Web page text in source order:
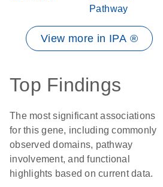
Pathway
View more in IPA ®
Top Findings
The most significant associations
for this gene, including commonly
observed domains, pathway
involvement, and functional
highlights based on current data.